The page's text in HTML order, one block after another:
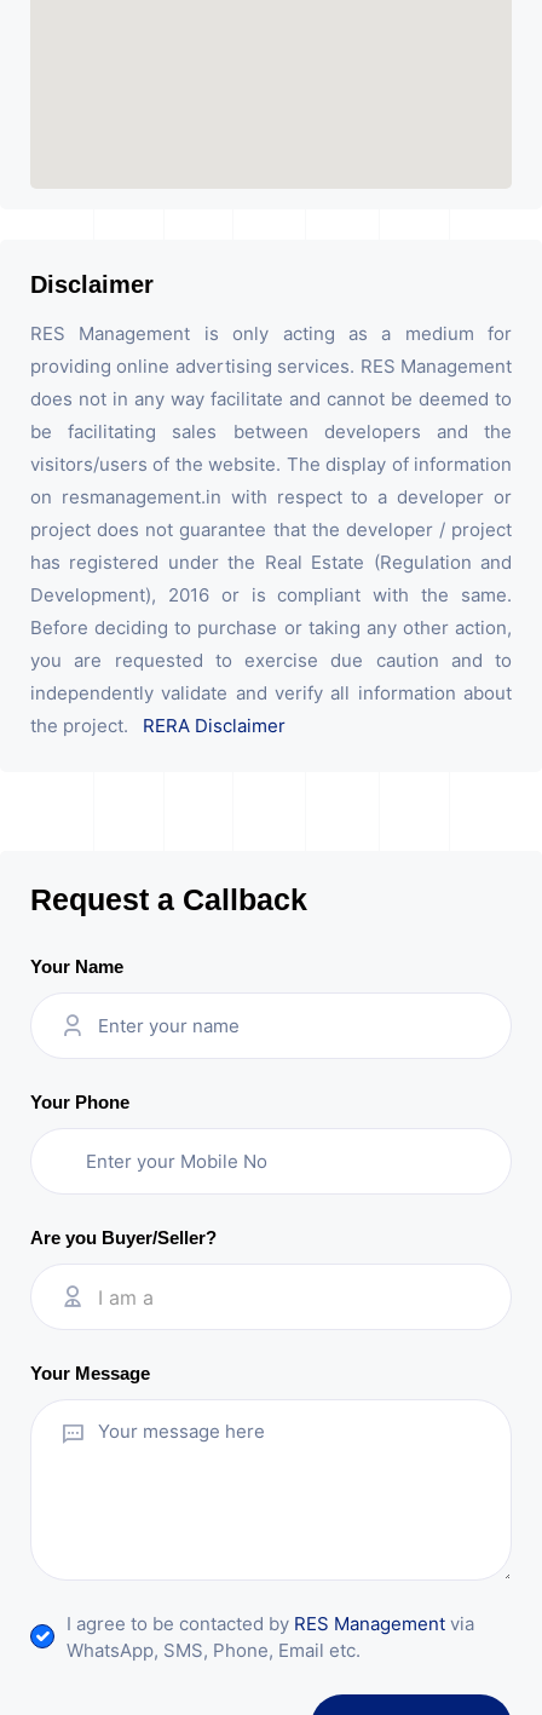
Disclaimer
RES Management is only acting as a medium for
providing online advertising services. RES Management
does not in any way facilitate and cannot be deemed to
be facilitating sales between developers and the
visitors/users of the website. The display of information
on resmanagement.in with respect to a developer or
project does not guarantee that the developer / project
has registered under the Real Estate (Regulation and
Development), 2016 or is compliant with the same.
Before deciding to purchase or taking any other action,
you are requested to exercise due caution and to
independently validate and verify all information about
the project. RERA Disclaimer
Request a Callback
Your Name
Your Phone
Are you Buyer/Seller?
I am a
Your Message
I agree to be contacted by RES Management via
WhatsApp, SMS, Phone, Email etc.